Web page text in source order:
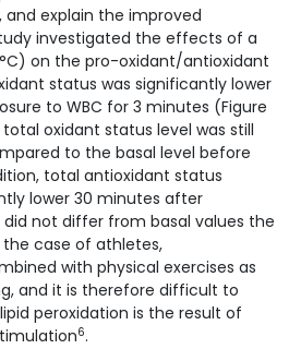
explain the improved
investigated the effects of a
on the pro-oxidant/antioxidant
status was significantly lower
to WBC for 3 minutes (Figure
oxidant status level was still
to the basal level before
total antioxidant status
lower 30 minutes after
not differ from basal values the
the case of athletes,
with physical exercises as
and it is therefore difficult to
peroxidation is the result of
6.